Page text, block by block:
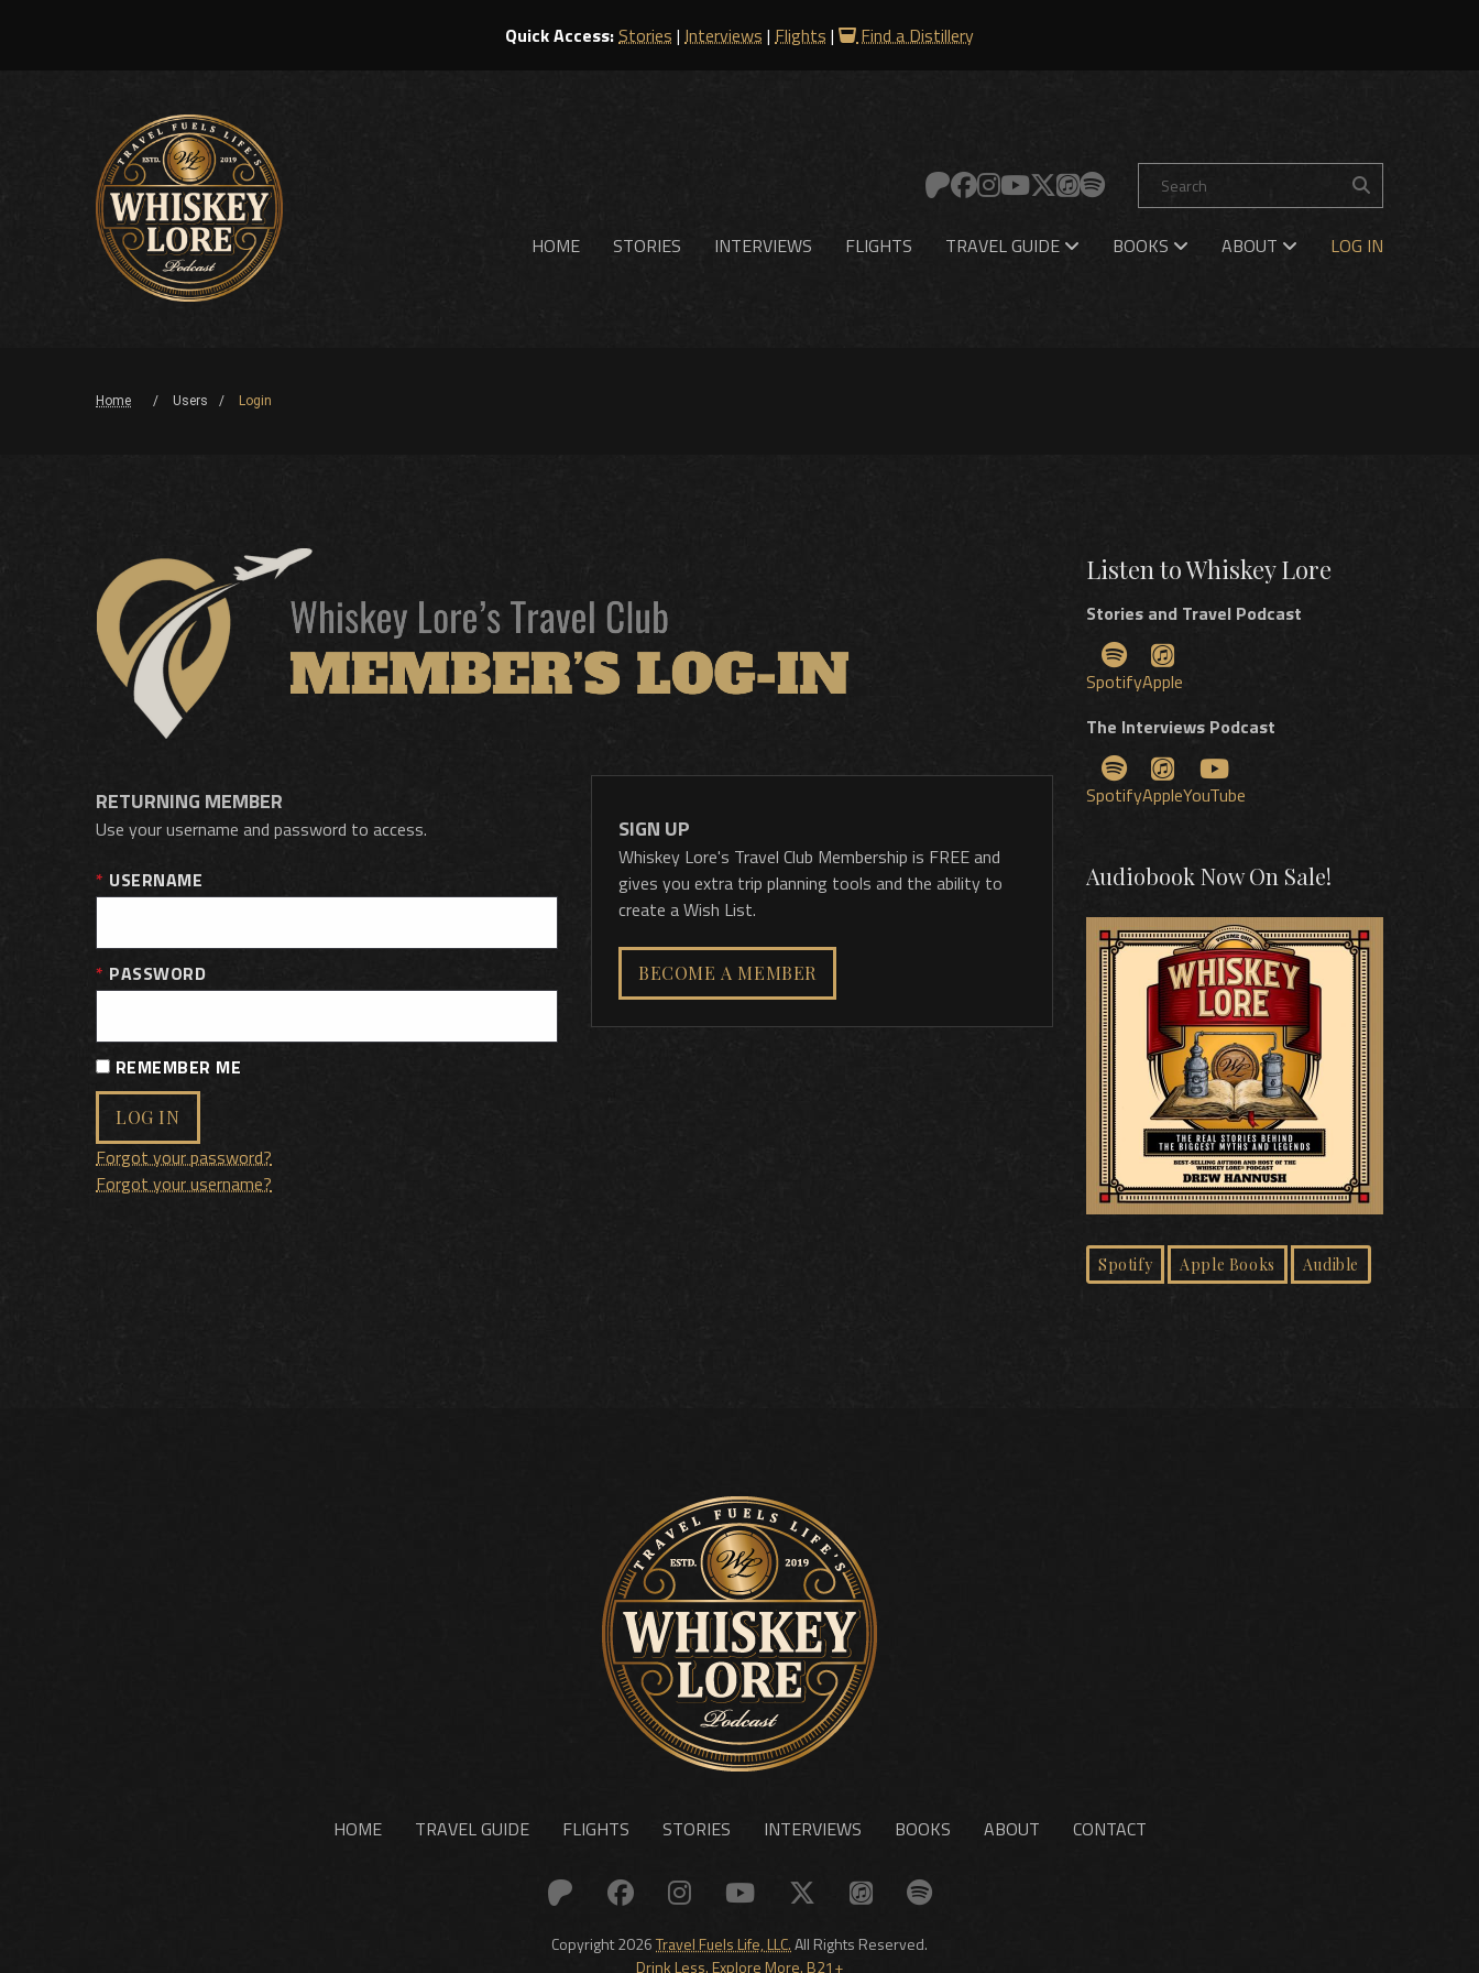
Quick Access:Stories | Interviews | Flights | Find a Distillery
HOME STORIES INTERVIEWS FLIGHTS TRAVEL GUIDE BOOKS ABOUT LOG IN
Home Users Login
RETURNING MEMBER
Use your username and password to access.
USERNAME
PASSWORD
REMEMBER ME
LOG IN
Forgot your password?
Forgot your username?
SIGN UP
Whiskey Lore's Travel Club Membership is FREE and
gives you extra trip planning tools and the ability to
create a Wish List.
BECOME A MEMBER
Listen to Whiskey Lore
Stories and Travel Podcast
SpotifyApple
The Interviews Podcast
SpotifyAppleYouTube
Audiobook Now On Sale!
Spotify Apple Books Audible
HOME TRAVEL GUIDE FLIGHTS STORIES INTERVIEWS BOOKS ABOUT CONTACT
Copyright 2026Travel Fuels Life, LLC.All Rights Reserved.
Drink Less. Explore More. B21+